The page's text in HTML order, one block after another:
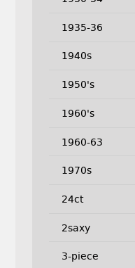
1935-36
1940s
1950's
1960's
1960-63
1970s
24ct
2saxy
3-piece